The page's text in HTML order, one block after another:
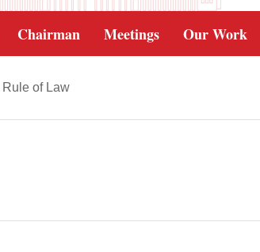
Chairman Meetings Our Work
Rule of Law